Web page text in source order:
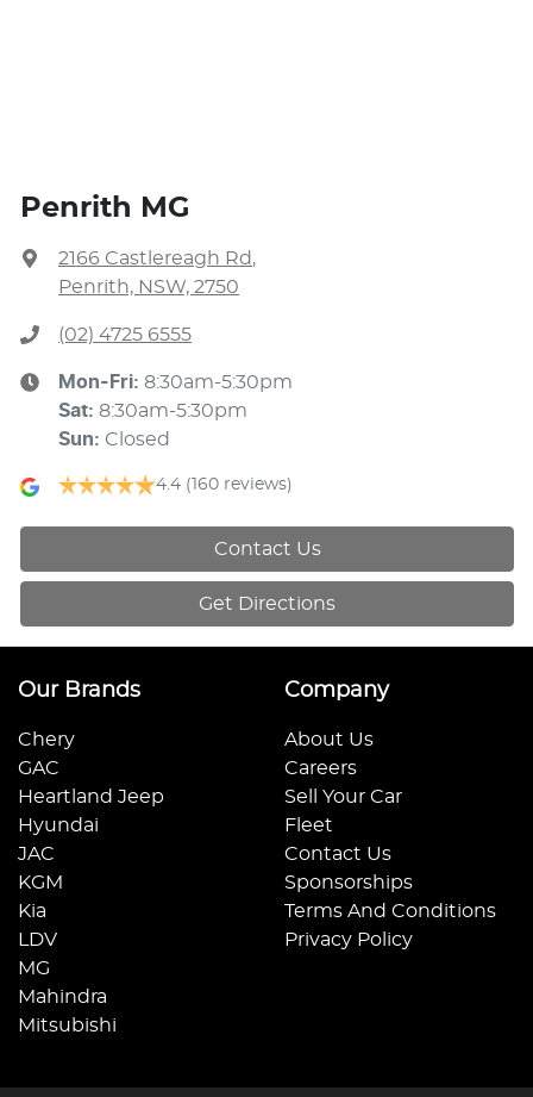
Penrith MG
2166 Castlereagh Rd ,
Penrith, NSW, 2750
(02) 4725 6555
Mon-Fri: 8:30am-5:30pm
Sat: 8:30am-5:30pm
Sun: Closed
4.4 (160 reviews)
Contact Us
Get Directions
Our Brands
Chery
GAC
Heartland Jeep
Hyundai
JAC
KGM
Kia
LDV
MG
Mahindra
Mitsubishi
Company
About Us
Careers
Sell Your Car
Fleet
Contact Us
Sponsorships
Terms And Conditions
Privacy Policy